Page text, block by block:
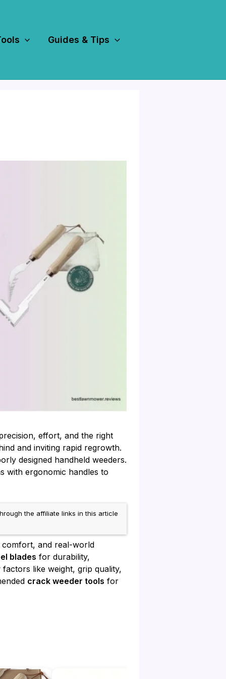
Guides & Tips
effort, and the right
and inviting rapid regrowth.
designed handheld weeders.
with ergonomic handles to
the affiliate links in this article
comfort, and real-world
blades for durability,
like weight, grip quality,
crack weeder tools for